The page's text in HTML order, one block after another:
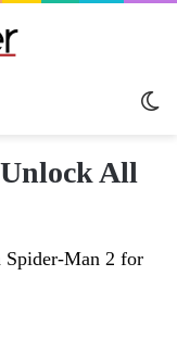
All
Spider-Man 2 for